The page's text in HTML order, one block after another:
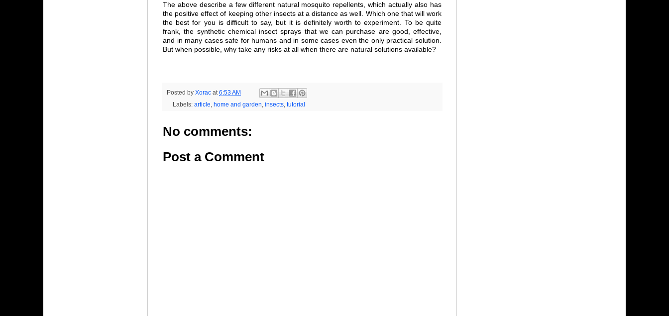
The above describe a few different natural mosquito repellents, which actually also has
the positive effect of keeping other insects at a distance as well. Which one that will work
the best for you is difficult to say, but it is definitely worth to experiment. To be quite
frank, the synthetic chemical insect sprays that we can purchase are good, effective,
and in many cases safe for humans and in some cases even the only practical solution.
But when possible, why take any risks at all when there are natural solutions available?
Posted by Xorac at 6:53 AM
Labels: article home and garden insects, tutorial
No comments:
Post a Comment